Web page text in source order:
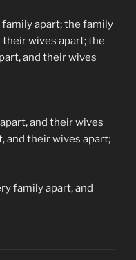
apart; the family
their wives apart; the
and their wives
and their wives
and their wives apart;
family apart, and